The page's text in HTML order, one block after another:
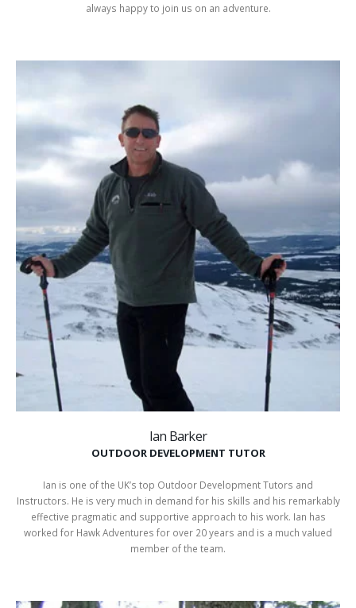
always happy to join us on an adventure.
Ian Barker
OUTDOOR DEVELOPMENT TUTOR
Ian is one of the UK’s top Outdoor Development Tutors and
Instructors. He is very much in demand for his skills and his remarkably
effective pragmatic and supportive approach to his work. Ian has
worked for Hawk Adventures for over 20 years and is a much valued
member of the team.